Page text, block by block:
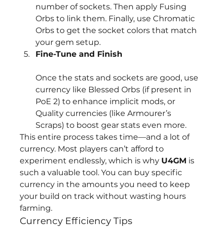
number of sockets. Then apply Fusing
Orbs to link them. Finally, use Chromatic
Orbs to get the socket colors that match
your gem setup.
Fine-Tune and Finish
Once the stats and sockets are good, use
currency like Blessed Orbs (if present in
PoE 2) to enhance implicit mods, or
Quality currencies (like Armourer’s
Scraps) to boost gear stats even more.
This entire process takes time—and a lot of
currency. Most players can’t afford to
experiment endlessly, which is why U4GM is
such a valuable tool. You can buy specific
currency in the amounts you need to keep
your build on track without wasting hours
farming.
Currency Efficiency Tips